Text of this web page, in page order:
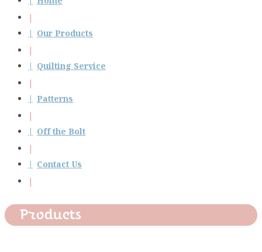
Our Products
Quilting Service
Patterns
Off the Bolt
Contact Us
Products